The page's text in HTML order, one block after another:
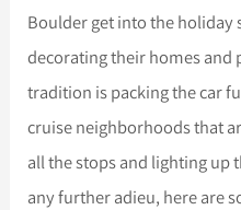
Boulder get into the
decorating their homes
tradition is packing the car
cruise neighborhoods that
all the stops and lighting up
any further adieu, here are